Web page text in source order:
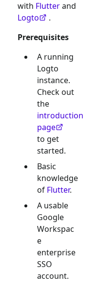
with Flutterand
Logto
.
Prerequisites
A running
Logto
instance.
Check out
the
introduction
page
to get
started.
Basic
knowledge
of Flutter.
A usable
Google
Workspac
e
enterprise
SSO
account.